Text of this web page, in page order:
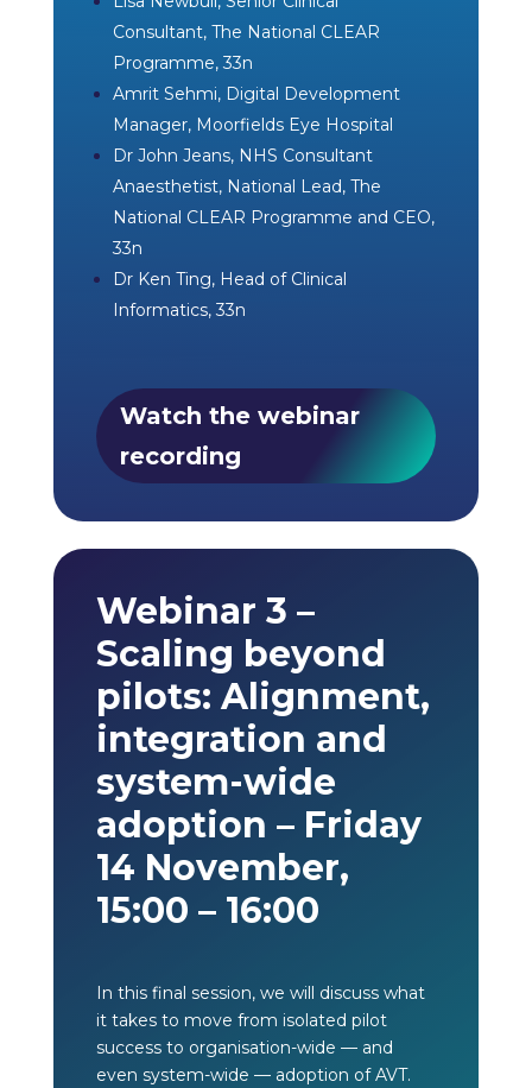
Consultant, The National CLEAR
Programme, 33n
Amrit Sehmi, Digital Development
Manager, Moorfields Eye Hospital
Dr John Jeans, NHS Consultant
Anaesthetist, National Lead, The
National CLEAR Programme and CEO,
33n
Dr Ken Ting, Head of Clinical
Informatics, 33n
Watch the webinar
recording
Webinar 3 –
Scaling beyond
pilots: Alignment,
integration and
system-wide
adoption – Friday
14 November,
15:00 – 16:00
In this final session, we will discuss what
it takes to move from isolated pilot
success to organisation-wide — and
even system-wide — adoption of AVT.